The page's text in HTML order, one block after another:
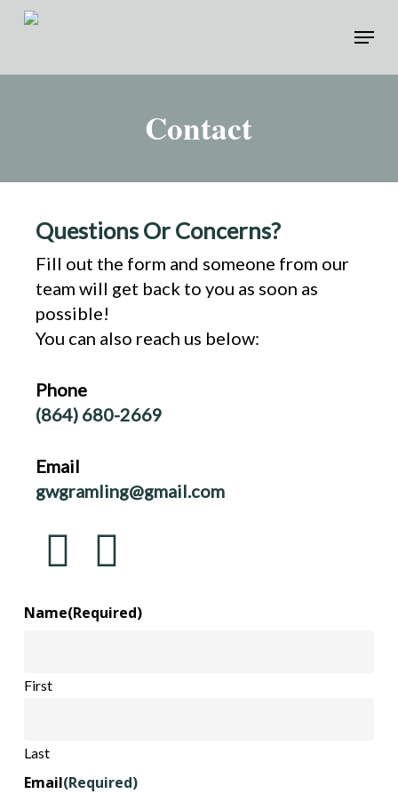
Skip
Menu
Contact
Questions Or Concerns?
Fill out the form and someone from our
team will get back to you as soon as
possible!
You can also reach us below:
Phone
(864) 680-2669
Email
gwgramling@gmail.com
Name(Required)
First
Last
Email(Required)
Menu